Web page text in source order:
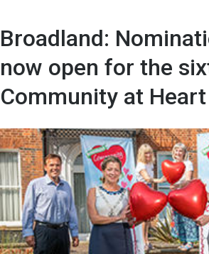
Broadland:
now open for the
Community at